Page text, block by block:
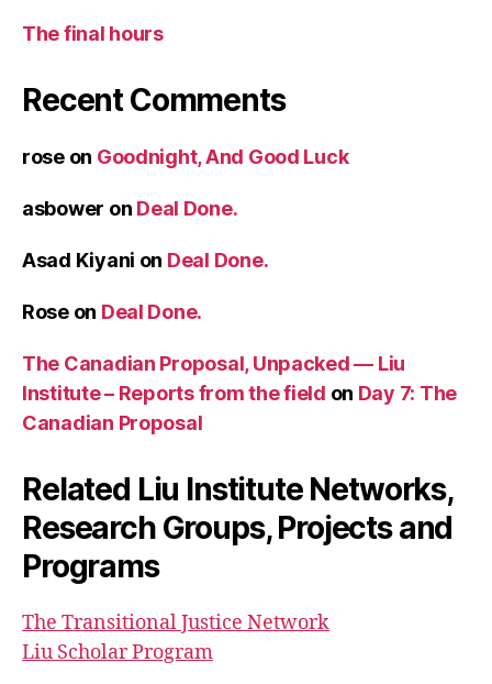
The final hours
Recent Comments
roseon Goodnight, And Good Luck
asbower on Deal Done.
Asad Kiyani on Deal Done.
Roseon Deal Done.
The Canadian Proposal, Unpacked — Liu
Institute – Reports from the field on Day 7: The
Canadian Proposal
Related Liu Institute Networks,
Research Groups, Projects and
Programs
The Transitional Justice Network
Liu Scholar Program